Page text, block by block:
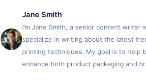
Jane Smith
I’m Jane Smith, a senior content
specialize in writing about the latest
printing techniques. My goal is to help
enhance both product packaging and